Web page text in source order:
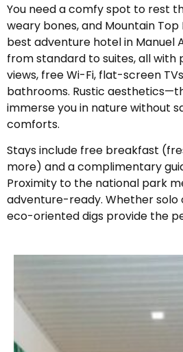
You need a comfy spot to rest
weary bones, and Mountain Top
best adventure hotel in Manuel
from standard to suites, all with
views, free Wi-Fi, flat-screen
bathrooms. Rustic
immerse you in nature without
comforts.
Stays include free breakfast
more) and a complimentary
Proximity to the national park
adventure-ready. Whether solo
eco-oriented digs provide the